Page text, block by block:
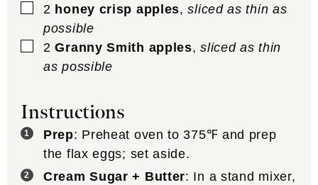
▢
2 honey crisp apples,sliced as thin as
possible
▢
2 Granny Smith apples,sliced as thin
as possible
Instructions
Prep: Preheat oven to 375℉ and prep
the flax eggs; set aside.
Cream Sugar + Butter: In a stand mixer,